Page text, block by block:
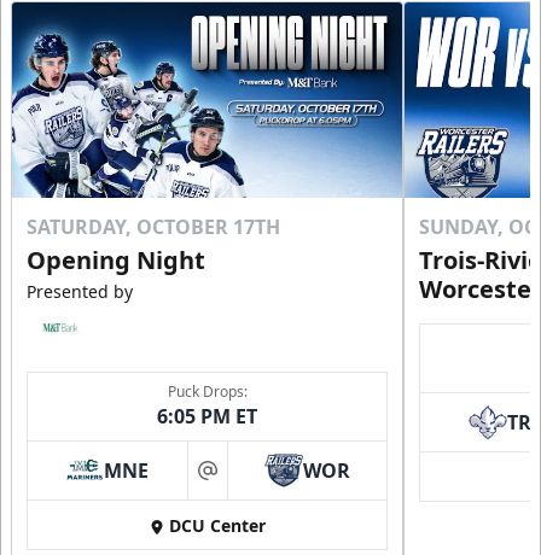
SATURDAY, OCTOBER 17TH
Opening Night
Presented by
Puck Drops:
6:05 PM ET
MNE at WOR
DCU Center
SUNDAY,
Trois-
TR